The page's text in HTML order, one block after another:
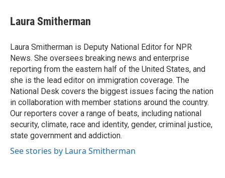
Laura Smitherman
Laura Smitherman is Deputy National Editor for NPR
News. She oversees breaking news and enterprise
reporting from the eastern half of the United States, and
she is the lead editor on immigration coverage. The
National Desk covers the biggest issues facing the nation
in collaboration with member stations around the country.
Our reporters cover a range of beats, including national
security, climate, race and identity, gender, criminal justice,
state government and addiction.
See stories by Laura Smitherman